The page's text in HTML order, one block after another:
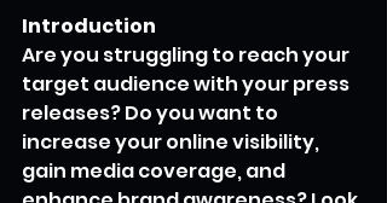
Introduction
Are you struggling to reach your
target audience with your press
releases? Do you want to
increase your online visibility,
gain media coverage, and